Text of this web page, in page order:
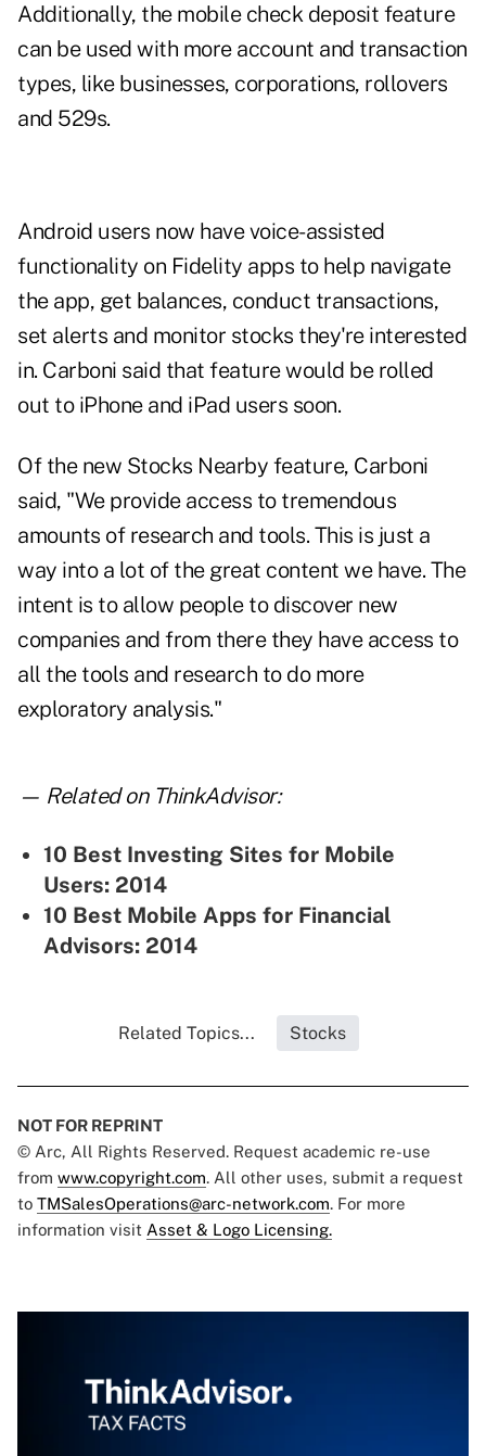
Additionally, the mobile check deposit feature
can be used with more account and transaction
types, like businesses, corporations, rollovers
and 529s.
Android users now have voice-assisted
functionality on Fidelity apps to help navigate
the app, get balances, conduct transactions,
set alerts and monitor stocks they're interested
in. Carboni said that feature would be rolled
out to iPhone and iPad users soon.
Of the new Stocks Nearby feature, Carboni
said, "We provide access to tremendous
amounts of research and tools. This is just a
way into a lot of the great content we have. The
intent is to allow people to discover new
companies and from there they have access to
all the tools and research to do more
exploratory analysis."
— Related on ThinkAdvisor:
10 Best Investing Sites for Mobile
Users: 2014
10 Best Mobile Apps for Financial
Advisors: 2014
Related Topics... Stocks
NOT FOR REPRINT
© Arc, All Rights Reserved. Request academic re-use
from www.copyright.com. All other uses, submit a request
to TMSalesOperations@arc-network.com. For more
information visit Asset & Logo Licensing.